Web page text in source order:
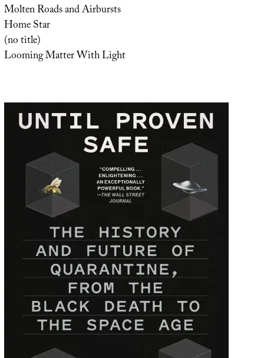
Molten Roads and Airbursts
Home Star
(no title)
Looming Matter With Light